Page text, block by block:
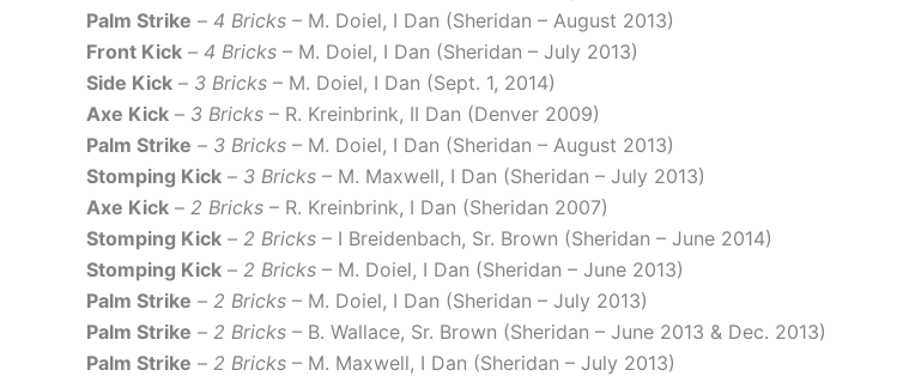
Palm Strike – 4 Bricks – M. Doiel, I Dan (Sheridan – August 2013)
Front Kick – 4 Bricks – M. Doiel, I Dan (Sheridan – July 2013)
Side Kick – 3 Bricks – M. Doiel, I Dan (Sept. 1, 2014)
Axe Kick – 3 Bricks – R. Kreinbrink, II Dan (Denver 2009)
Palm Strike – 3 Bricks – M. Doiel, I Dan (Sheridan – August 2013)
Stomping Kick – 3 Bricks – M. Maxwell, I Dan (Sheridan – July 2013)
Axe Kick – 2 Bricks – R. Kreinbrink, I Dan (Sheridan 2007)
Stomping Kick – 2 Bricks – I Breidenbach, Sr. Brown (Sheridan – June 2014)
Stomping Kick – 2 Bricks – M. Doiel, I Dan (Sheridan – June 2013)
Palm Strike – 2 Bricks – M. Doiel, I Dan (Sheridan – July 2013)
Palm Strike – 2 Bricks – B. Wallace, Sr. Brown (Sheridan – June 2013 & Dec. 2013)
Palm Strike – 2 Bricks – M. Maxwell, I Dan (Sheridan – July 2013)